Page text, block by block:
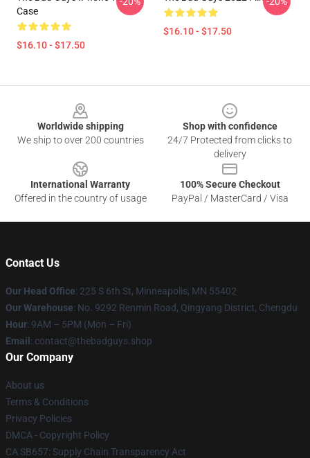
Case
$16.10 - $17.50
$16.10 - $17.50
Worldwide shipping
We ship to over 200 countries
Shop with confidence
24/7 Protected from clicks to
delivery
International Warranty
Offered in the country of usage
100% Secure Checkout
PayPal / MasterCard / Visa
Contact Us
Our Head Office: 225 S 6th St, Minneapolis, MN 55402
Our Warehouse: No. 9292 Renmin Road, Qingyang District, Chengdu
Hour: 9AM – 5PM (Mon – Fri)
Email : contact@thebadguys.shop
Our Company
About us
Terms & Conditions
Privacy Policies
DMCA - Copyright Policy
CA SB657: Supply Chain Transparency Act